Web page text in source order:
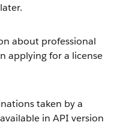
about professional
applying for a license
taken by a
in API version